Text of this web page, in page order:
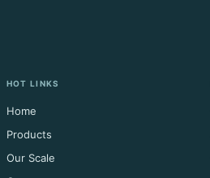
HOT LINKS
Home
Products
Our Scale